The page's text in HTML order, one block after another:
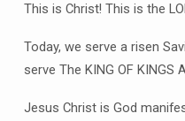
This is Christ! This is the
Today, we serve a risen
serve The KING OF KINGS
Jesus Christ is God